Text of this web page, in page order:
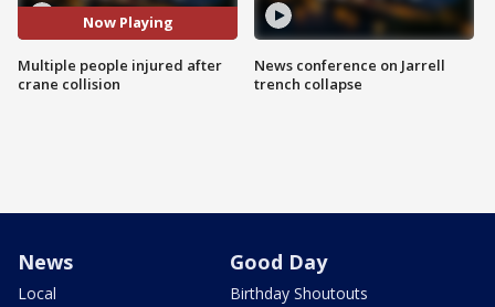
Now Playing
Multiple people injured after
crane collision
News conference on Jarrell
trench collapse
News
Local
Good Day
Birthday Shoutouts